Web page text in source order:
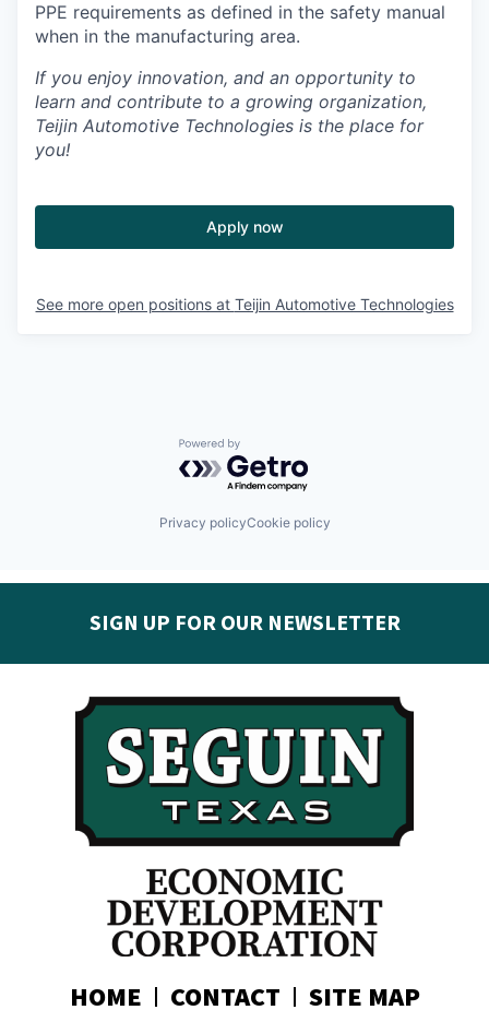
PPE requirements as defined in the safety manual
when in the manufacturing area.
If you enjoy innovation, and an opportunity to
learn and contribute to a growing organization,
Teijin Automotive Technologies is the place for
you!
Apply now
See more open positions at Teijin Automotive Technologies
Powered by Getro.com
Privacy policyCookie policy
SIGN UP FOR OUR NEWSLETTER
your inbox:
Subscribe today!
HOME CONTACT SITE MAP